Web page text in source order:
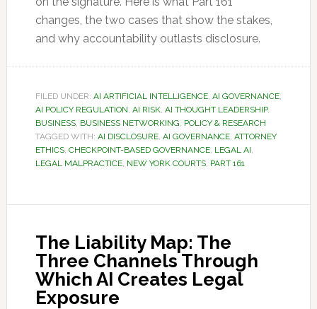
changes, the two cases that show the stakes,
and why accountability outlasts disclosure.
FILED UNDER: AI ARTIFICIAL INTELLIGENCE, AI GOVERNANCE,
AI POLICY REGULATION, AI RISK, AI THOUGHT LEADERSHIP,
BUSINESS, BUSINESS NETWORKING, POLICY & RESEARCH
TAGGED WITH: AI DISCLOSURE, AI GOVERNANCE, ATTORNEY
ETHICS, CHECKPOINT-BASED GOVERNANCE, LEGAL AI,
LEGAL MALPRACTICE, NEW YORK COURTS, PART 161
The Liability Map: The
Three Channels Through
Which AI Creates Legal
Exposure